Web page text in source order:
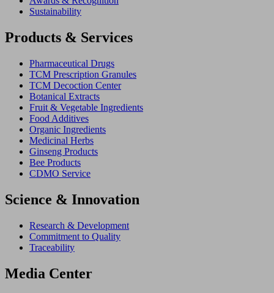
Sustainability
Products & Services
Pharmaceutical Drugs
TCM Prescription Granules
TCM Decoction Center
Botanical Extracts
Fruit & Vegetable Ingredients
Food Additives
Organic Ingredients
Medicinal Herbs
Ginseng Products
Bee Products
CDMO Service
Science & Innovation
Research & Development
Commitment to Quality
Traceability
Media Center